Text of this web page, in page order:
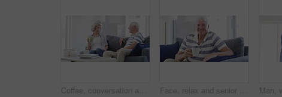
Coffee, conversation and senior couple on sofa with drink laughing, talking and chat together at home. Marriage, retirement and happy man and woman for bonding, relationship and relax in living room Face, relax and senior man with coffee on sofa happy, free and chilling at home on weekend. Smile, portrait and elderly male person enjoy retirement in a living room with tea while resting in a house